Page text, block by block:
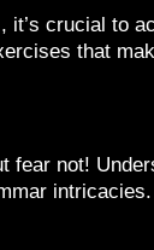
crucial to
that
fear not!
intricacies.